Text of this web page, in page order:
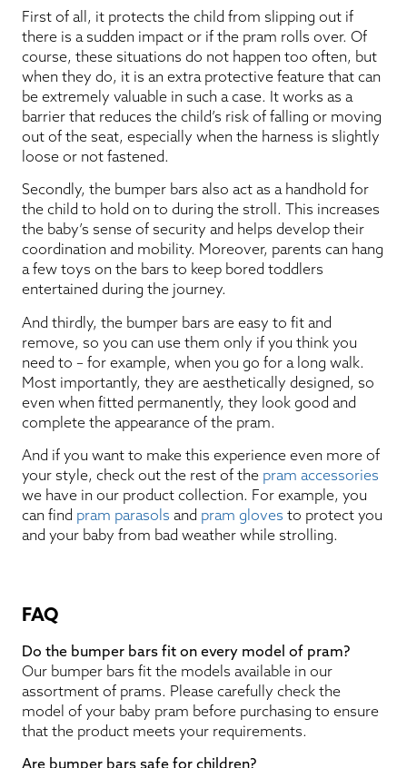
First of all, it protects the child from slipping out if
there is a sudden impact or if the pram rolls over. Of
course, these situations do not happen too often, but
when they do, it is an extra protective feature that can
be extremely valuable in such a case. It works as a
barrier that reduces the child’s risk of falling or moving
out of the seat, especially when the harness is slightly
loose or not fastened.
Secondly, the bumper bars also act as a handhold for
the child to hold on to during the stroll. This increases
the baby’s sense of security and helps develop their
coordination and mobility. Moreover, parents can hang
a few toys on the bars to keep bored toddlers
entertained during the journey.
And thirdly, the bumper bars are easy to fit and
remove, so you can use them only if you think you
need to – for example, when you go for a long walk.
Most importantly, they are aesthetically designed, so
even when fitted permanently, they look good and
complete the appearance of the pram.
And if you want to make this experience even more of
your style, check out the rest of the pram accessories
we have in our product collection. For example, you
can find pram parasols and pram gloves to protect you
and your baby from bad weather while strolling.
FAQ
Do the bumper bars fit on every model of pram?
Our bumper bars fit the models available in our
assortment of prams. Please carefully check the
model of your baby pram before purchasing to ensure
that the product meets your requirements.
Are bumper bars safe for children?